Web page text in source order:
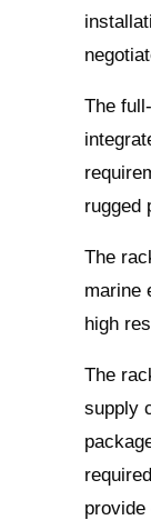
The
rugged
The
marine
high
The
supply